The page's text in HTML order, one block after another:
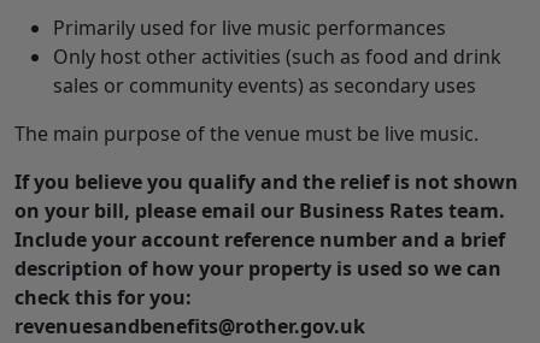
Primarily used for live music performances
Only host other activities (such as food and drink
sales or community events) as secondary uses
The main purpose of the venue must be live music.
If you believe you qualify and the relief is not shown
on your bill, please email our Business Rates team.
Include your account reference number and a brief
description of how your property is used so we can
check this for you:
revenuesandbenefits@rother.gov.uk